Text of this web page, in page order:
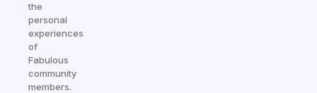
the
personal
experiences
of
Fabulous
community
members.